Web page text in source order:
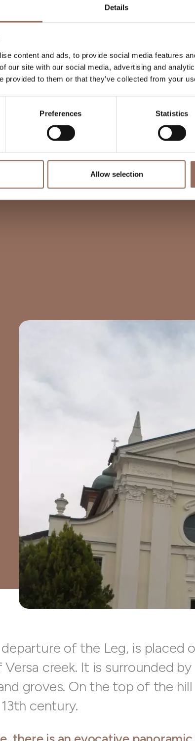
Details
content and ads, to provide social media features
our site with our social media, advertising and
provided to them or that they’ve collected from your
Preferences Statistics
Allow selection
of the Leg, is placed
creek. It is surrounded by
groves. On the top of the
century.